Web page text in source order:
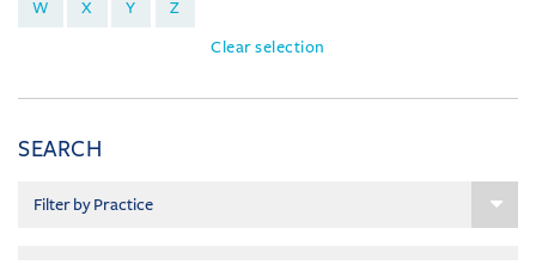
W X Y Z
Clear selection
SEARCH